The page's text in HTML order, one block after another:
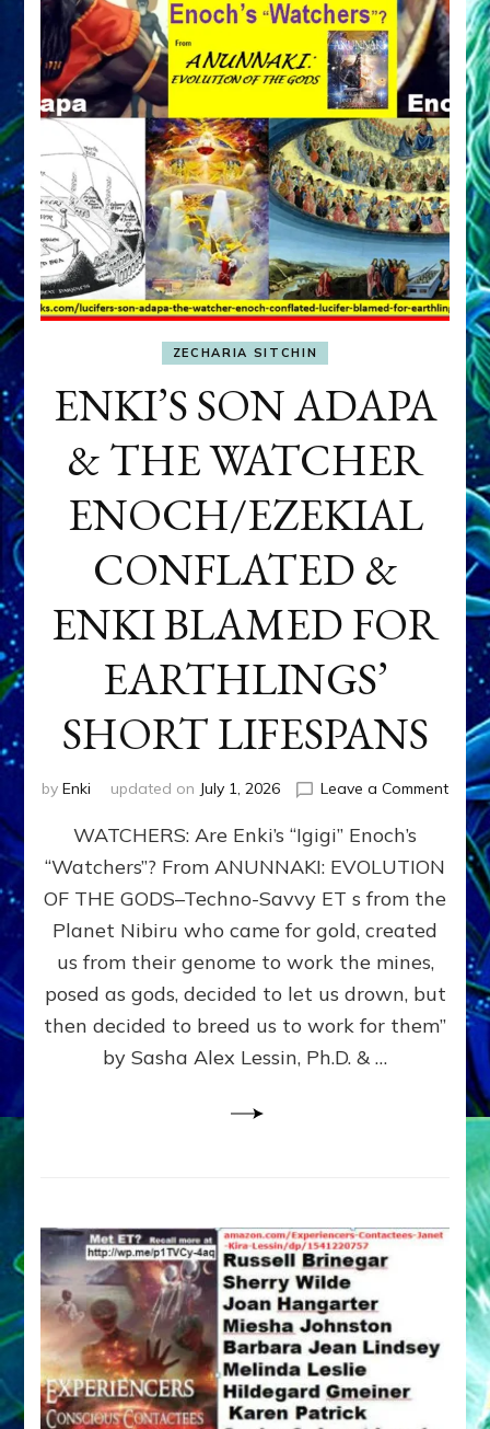
ZECHARIA SITCHIN
ENKI’S SON ADAPA
& THE WATCHER
ENOCH/EZEKIAL
CONFLATED &
ENKI BLAMED FOR
EARTHLINGS’
SHORT LIFESPANS
by Enki updated on July 1, 2026 Leave a Commenton
SON
ENKI
FOR
WATCHERS: Are Enki’s “Igigi” Enoch’s
“Watchers”? From ANUNNAKI: EVOLUTION
OF THE GODS–Techno-Savvy ET s from the
Planet Nibiru who came for gold, created
us from their genome to work the mines,
posed as gods, decided to let us drown, but
then decided to breed us to work for them”
by Sasha Alex Lessin, Ph.D. & …